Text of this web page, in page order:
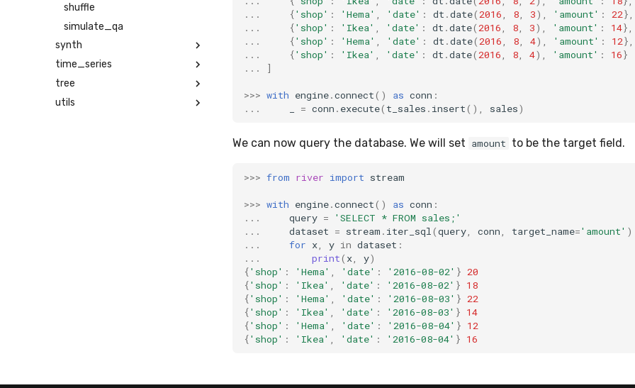
shuffle
simulate_qa
synth
time_series
tree
utils
...
{'shop' : 'Hema' 'date' : dt .date( 2016 8 3), 'amount' : 22},
...
{'shop' : 'Ikea' 'date' : dt .date( 2016 8 3), 'amount' : 14},
...
{'shop' : 'Hema' 'date' : dt .date( 2016 8 4), 'amount' : 12},
...
{'shop' : 'Ikea' 'date' : dt .date( 2016 8 4), 'amount' : 16}
...
]
>>> with engine.connect() as conn :
...
= conn . execute( t_sales . insert(), sales)
We can now query the database. We will set amount to be the target field.
>>> from river import stream
>>> with engine.connect() as conn :
...
query =
'SELECT * FROM sales;'
...
dataset = stream . iter_sql (query conn target_name='amount' )
...
for x y in dataset :
...
print( x y)
{'shop' : 'Hema' 'date' : '2016-08-02' } 20
{'shop' : 'Ikea' 'date' : '2016-08-02' } 18
{'shop' : 'Hema' 'date' : '2016-08-03' } 22
{'shop' : 'Ikea' 'date' : '2016-08-03' } 14
{'shop' : 'Hema' 'date' : '2016-08-04' } 12
{'shop' : 'Ikea' 'date' : '2016-08-04' } 16